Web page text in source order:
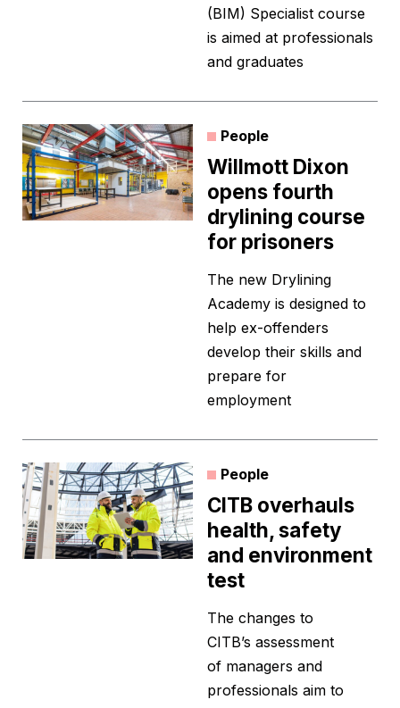
(BIM) Specialist course
is aimed at professionals
and graduates
People
Willmott Dixon
opens fourth
drylining course
for prisoners
The new Drylining
Academy is designed to
help ex-offenders
develop their skills and
prepare for
employment
People
CITB overhauls
health, safety
and environment
test
The changes to
CITB’s assessment
of managers and
professionals aim to